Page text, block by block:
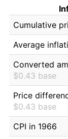
Cumulative
Average
Converted
$0.43 base
Price
$0.43 base
CPI in 1966